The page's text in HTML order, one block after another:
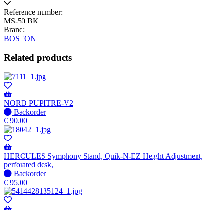
Reference number:
MS-50 BK
Brand:
BOSTON
Related products
NORD PUPITRE-V2
No
stock
–
Will
be
shipped
when
available
Backorder
€ 90.00
HERCULES Symphony Stand, Quik-N-EZ Height Adjustment,
perforated desk,
No
stock
–
Will
be
Backorder
€ 95.00